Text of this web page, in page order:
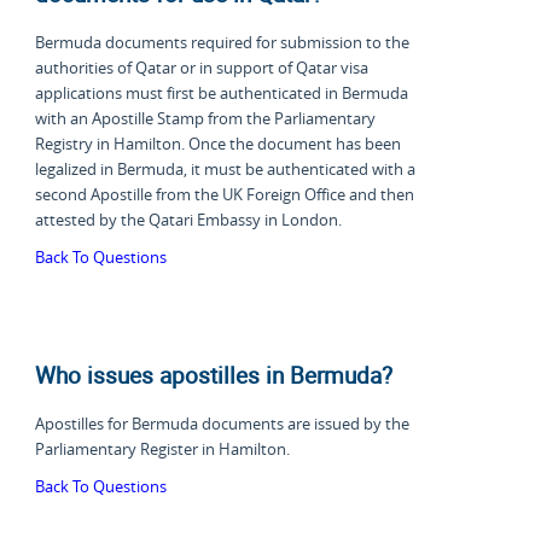
Bermuda documents required for submission to the
authorities of Qatar or in support of Qatar visa
applications must first be authenticated in Bermuda
with an Apostille Stamp from the Parliamentary
Registry in Hamilton. Once the document has been
legalized in Bermuda, it must be authenticated with a
second Apostille from the UK Foreign Office and then
attested by the Qatari Embassy in London.
Back To Questions
Who issues apostilles in Bermuda?
Apostilles for Bermuda documents are issued by the
Parliamentary Register in Hamilton.
Back To Questions